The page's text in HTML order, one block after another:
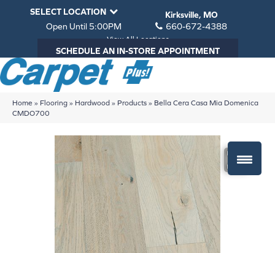
SELECT LOCATION
Kirksville, MO
Open Until 5:00PM
660-672-4388
View All Locations
SCHEDULE AN IN-STORE APPOINTMENT
Home » Flooring » Hardwood » Products » Bella Cera Casa Mia Domenica
CMDO700